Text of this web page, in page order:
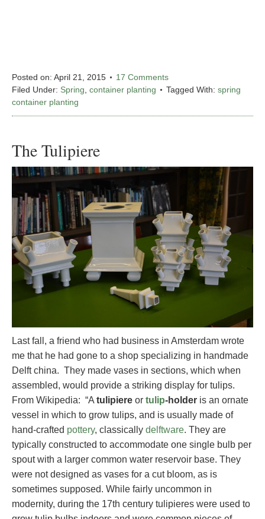
Posted on: April 21, 2015
17 Comments
Filed Under: Spring container planting Tagged With: spring
container planting
The Tulipiere
Last fall, a friend who had business in Amsterdam wrote
me that he had gone to a shop specializing in handmade
Delft china. They made vases in sections, which when
assembled, would provide a striking display for tulips.
From Wikipedia: “A tulipiere or tulip-holder is an ornate
vessel in which to grow tulips, and is usually made of
hand-crafted pottery, classically delftware. They are
typically constructed to accommodate one single bulb per
spout with a larger common water reservoir base. They
were not designed as vases for a cut bloom, as is
sometimes supposed. While fairly uncommon in
modernity, during the 17th century tulipieres were used to